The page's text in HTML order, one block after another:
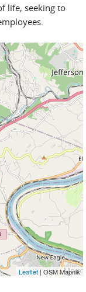
life, seeking to
Leaflet | OSM Mapnik